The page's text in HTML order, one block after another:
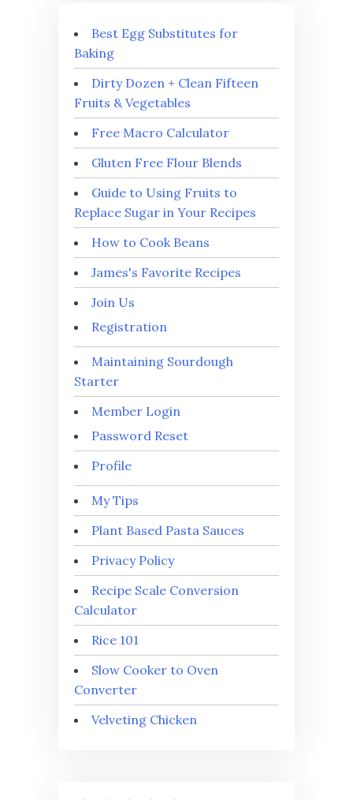
Best Egg Substitutes for
Baking
Dirty Dozen + Clean Fifteen
Fruits & Vegetables
Free Macro Calculator
Gluten Free Flour Blends
Guide to Using Fruits to
Replace Sugar in Your Recipes
How to Cook Beans
James's Favorite Recipes
Join Us
Registration
Maintaining Sourdough
Starter
Member Login
Password Reset
Profile
My Tips
Plant Based Pasta Sauces
Privacy Policy
Recipe Scale Conversion
Calculator
Rice 101
Slow Cooker to Oven
Converter
Velveting Chicken